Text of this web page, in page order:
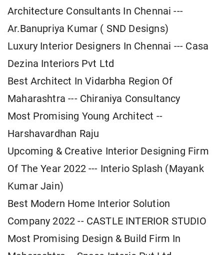
Architecture Consultants In Chennai ---
Ar.Banupriya Kumar ( SND Designs)
Luxury Interior Designers In Chennai --- Casa
Dezina Interiors Pvt Ltd
Best Architect In Vidarbha Region Of
Maharashtra --- Chiraniya Consultancy
Most Promising Young Architect --
Harshavardhan Raju
Upcoming & Creative Interior Designing Firm
Of The Year 2022 --- Interio Splash (Mayank
Kumar Jain)
Best Modern Home Interior Solution
Company 2022 -- CASTLE INTERIOR STUDIO
Most Promising Design & Build Firm In